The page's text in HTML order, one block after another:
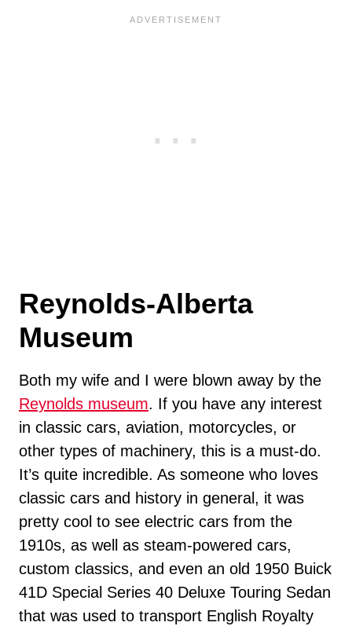
Reynolds-Alberta
Museum
Both my wife and I were blown away by the
Reynolds museum. If you have any interest
in classic cars, aviation, motorcycles, or
other types of machinery, this is a must-do.
It’s quite incredible. As someone who loves
classic cars and history in general, it was
pretty cool to see electric cars from the
1910s, as well as steam-powered cars,
custom classics, and even an old 1950 Buick
41D Special Series 40 Deluxe Touring Sedan
that was used to transport English Royalty